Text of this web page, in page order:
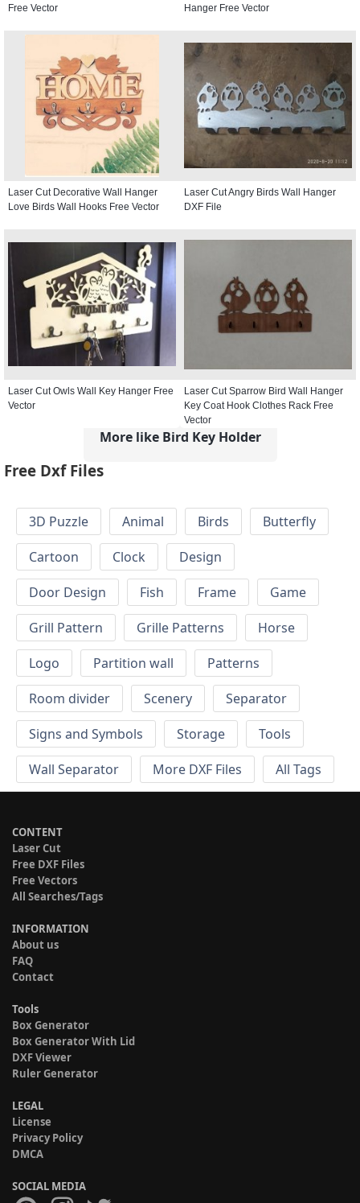
Free Vector
Hanger Free Vector
Laser Cut Decorative Wall Hanger
Love Birds Wall Hooks Free Vector
Laser Cut Angry Birds Wall Hanger
DXF File
Laser Cut Owls Wall Key Hanger Free
Vector
Laser Cut Sparrow Bird Wall Hanger
Key Coat Hook Clothes Rack Free
Vector
More like Bird Key Holder
Free Dxf Files
3D Puzzle Animal Birds
Butterfly
Cartoon
Clock
Design
Door Design
Fish Frame
Game
Grill Pattern
Grille Patterns
Horse
Logo
Partition wall
Patterns
Room divider
Scenery
Separator
Signs and Symbols
Storage
Tools
Wall Separator
More DXF Files All Tags
CONTENT
Laser Cut
Free DXF Files
Free Vectors
All Searches/Tags
INFORMATION
About us
FAQ
Contact
Tools
Box Generator
Box Generator With Lid
DXF Viewer
Ruler Generator
LEGAL
License
Privacy Policy
DMCA
SOCIAL MEDIA